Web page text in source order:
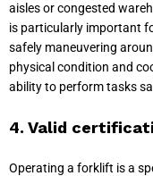
aisles or congested
is particularly important
safely maneuvering
physical condition and
ability to perform tasks
4. Valid
Operating a forklift is a